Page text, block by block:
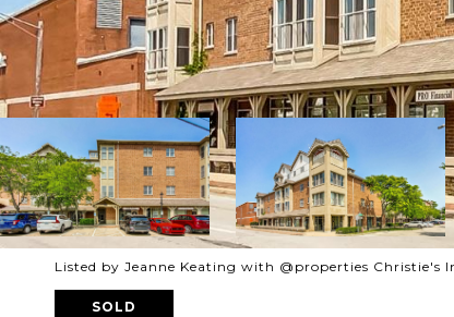
Listed by Jeanne Keating with @properties Christie's
SOLD